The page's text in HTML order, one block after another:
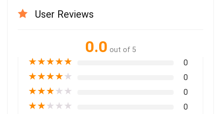
User Reviews
0.0 out of 5
★★★★★ 0
★★★★★ 0
★★★★★ 0
★★★★★ 0